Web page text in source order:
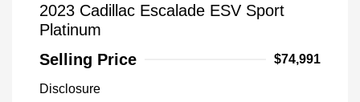
2023 Cadillac Escalade ESV Sport
Platinum
Selling Price
$74,991
Disclosure